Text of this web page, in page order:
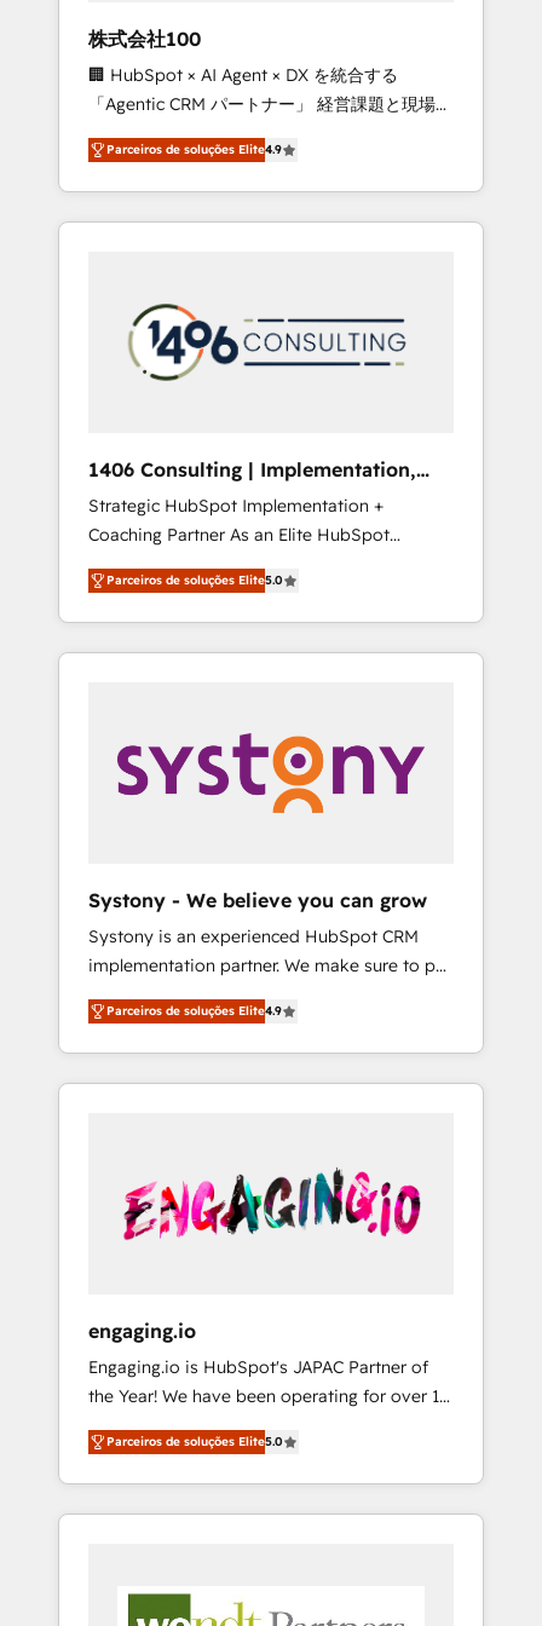
leaders: 🏆 HubSpot Platform Migration
Impact Award 🏆 Clutch HubSpot Global
Leader 🏆 Finalist: HubSpot Inbound
Campaign of the Year 🏆 Gold AVA Digital
Award for Best Website 🌟 Accreditations:
CRM Implementation, HubSpot Content
Experience, CRM Data Migration & Custom
株式会社100
🏢 HubSpot × AI Agent × DX を統合する
「Agentic CRM パートナー」 経営課題と現場業
務をつなぐAIネイティブ・エージェンシーとし
て、HubSpot Eliteの実装力で顧客フロント業務
を再設計します。 💡 100inc は何をする会社
か？ HubSpotを共通基盤に、AIエージェントを
本のAIネイティブ・エージェンシーです。事業
部・グループ会社・部門が分立する組織で、デ
ータと業務プロセスのサイロ化を、CRMを軸と
ら、GTMの見える化・自動化まで。全Hub統合
運用、データ品質設計、グループ横断のCRM統
合に対応します。 2️⃣ AIエージェント組織構築
営業・マーケティング業務の一部をAIが自律実
行する組織への移行を設計・実装。Breeze・
Claude等をHubSpotと連携させ、役割定義・運
用ルール・成果指標まで含めて設計します。 3️⃣
PMOとして主導。「設定の代行ではなく、設計
の責任」を引き受け、部門横断の統合・浸透・
変革管理を実行します。 ▸ CMS戦略設計・構
Hubで一体提供。 ▸ 既存CRM・MAからの移行
支援：Salesforce・Marketo・Pardot等からの
移行、カスタム設計、履歴データ移行と活用設
計まで。 ▸ AEO対応：ChatGPT・Perplexity等
のAI検索からの流入・引用を前提にコンテンツ
HubSpotアワード受賞・HUGリーダー ✓
AI活用に関するご相談、現状整理の壁打ちな
ど、構想段階からお気軽にお問い合わせくださ
Parceiros de soluções Elite4.9
1406 Consulting | Implementation,
Integration, AI
Strategic HubSpot Implementation +
Coaching Partner As an Elite HubSpot
Partner, 1406 Consulting helps mid-market
revenue teams transform how they sell,
market, and serve. We don't just build your
HubSpot—we teach your team to own it, then
Sales, Service, Data & Content 📈 Sales &
Marketing Alignment + Revenue Team
Enablement 🤖 Breeze AI & Custom Agent
what others broke. Built for mid-market
reality—practical solutions that work with
your actual headcount and constraints. By the
Numbers 🏆 Top 1% of all HubSpot partners
🔄 Top 5% globally in client retention 📅 8+
years of consistent results since 2017 Who
We Serve Revenue teams, marketing leaders,
unified systems that drive real business
results.
Parceiros de soluções Elite5.0
Systony - We believe you can grow
Systony is an experienced HubSpot CRM
implementation partner. We make sure to put
your organization's needs and goals first and
think along with your organization. We are
only satisfied once you are too. Why
Systony? - 20+ years of experience with
onboardings - Own back-end developers -
Complex data migrations (e.g. Salesforce, MS
Dynamics, Perfect View, SuperOffice) -
sector such as manufacturing, SaaS, business
services and wholesaler companies. As an
experienced HubSpot partner, we know how
important user adoption is. That's why we
have developed a step-by-step
implementation process that focuses on user
adoption. We’re experts on connecting data,
processes and experiences. Systony – We
Parceiros de soluções Elite4.9
engaging.io
Engaging.io is HubSpot's JAPAC Partner of
the Year! We have been operating for over 16
years and are one of HubSpot's most
experienced and technically capable Agency
Partners globally. We specialise in complex
CRM migrations, implementations,
multi national businesses. Our teams are
Parceiros de soluções Elite5.0